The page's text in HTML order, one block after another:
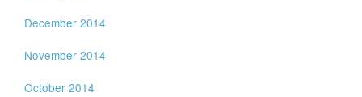
December 2014
November 2014
October 2014